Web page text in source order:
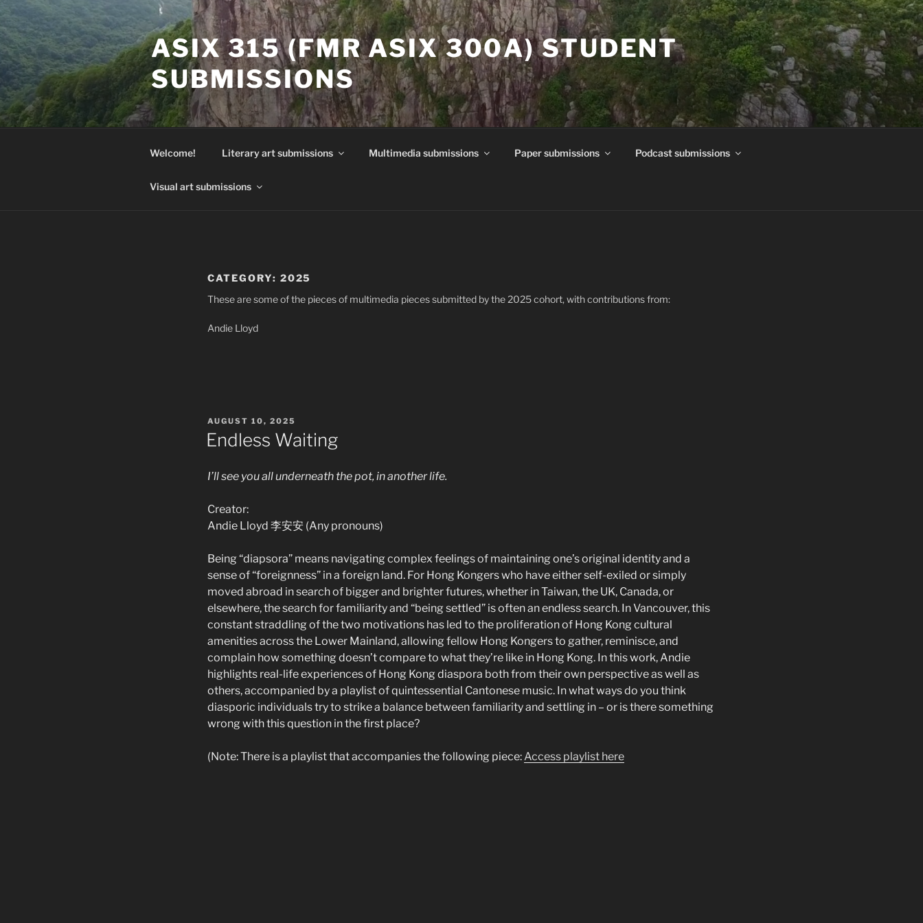
Skip
to
content
ASIX 315 (FMR ASIX 300A) STUDENT
SUBMISSIONS
Welcome! Literary art submissions Multimedia submissions Paper submissions Podcast submissions
Visual art submissions
CATEGORY: 2025
These are some of the pieces of multimedia pieces submitted by the 2025 cohort, with contributions from:
Andie Lloyd
POSTED
ON
AUGUST 10, 2025
Endless Waiting
I’ll see you all underneath the pot, in another life.
Creator:
Andie Lloyd 李安安 (Any pronouns)
Being “diapsora” means navigating complex feelings of maintaining one’s original identity and a
sense of “foreignness” in a foreign land. For Hong Kongers who have either self-exiled or simply
moved abroad in search of bigger and brighter futures, whether in Taiwan, the UK, Canada, or
elsewhere, the search for familiarity and “being settled” is often an endless search. In Vancouver, this
constant straddling of the two motivations has led to the proliferation of Hong Kong cultural
amenities across the Lower Mainland, allowing fellow Hong Kongers to gather, reminisce, and
complain how something doesn’t compare to what they’re like in Hong Kong. In this work, Andie
highlights real-life experiences of Hong Kong diaspora both from their own perspective as well as
others, accompanied by a playlist of quintessential Cantonese music. In what ways do you think
diasporic individuals try to strike a balance between familiarity and settling in – or is there something
wrong with this question in the first place?
(Note: There is a playlist that accompanies the following piece: Access playlist here